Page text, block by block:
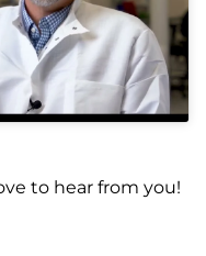
to hear from you!